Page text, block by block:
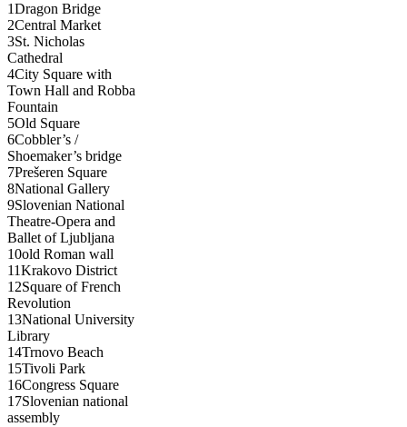
1Dragon Bridge
2Central Market
3St. Nicholas
Cathedral
4City Square with
Town Hall and Robba
Fountain
5Old Square
6Cobbler’s /
Shoemaker’s bridge
7Prešeren Square
8National Gallery
9Slovenian National
Theatre-Opera and
Ballet of Ljubljana
10old Roman wall
11Krakovo District
12Square of French
Revolution
13National University
Library
14Trnovo Beach
15Tivoli Park
16Congress Square
17Slovenian national
assembly